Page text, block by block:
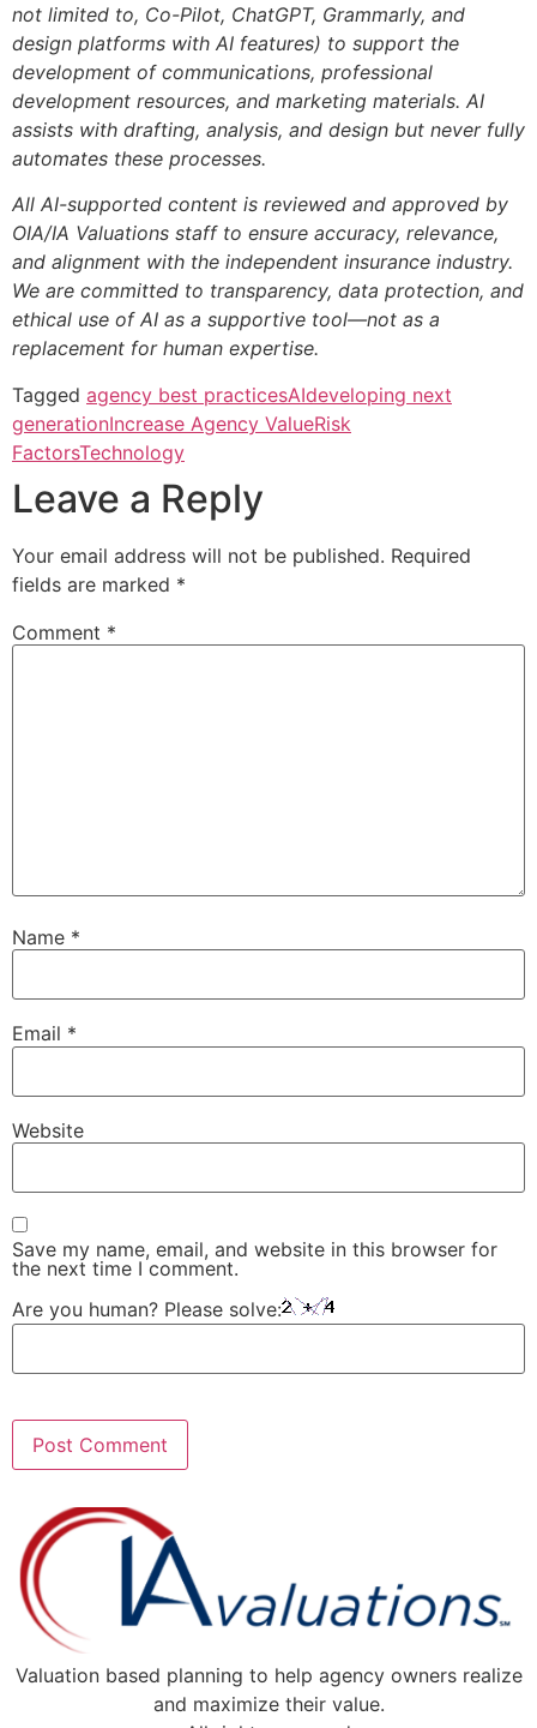
not limited to, Co-Pilot, ChatGPT, Grammarly, and
design platforms with AI features) to support the
development of communications, professional
development resources, and marketing materials. AI
assists with drafting, analysis, and design but never fully
automates these processes.
All AI-supported content is reviewed and approved by
OIA/IA Valuations staff to ensure accuracy, relevance,
and alignment with the independent insurance industry.
We are committed to transparency, data protection, and
ethical use of AI as a supportive tool—not as a
replacement for human expertise.
Tagged agency best practicesAIdeveloping next
generationIncrease Agency ValueRisk
FactorsTechnology
Leave a Reply
Your email address will not be published. Required
fields are marked *
Comment *
Name *
Email *
Website
Save my name, email, and website in this browser for
the next time I comment.
Are you human? Please solve:
Valuation based planning to help agency owners realize
and maximize their value.